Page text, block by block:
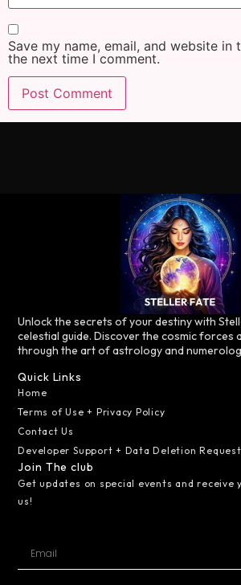
Save my name, email, and website in
the next time I comment.
Unlock the secrets of your destiny with
celestial guide. Discover the cosmic forces
through the art of astrology and
Quick Links
Home
Terms of Use + Privacy Policy
Contact Us
Developer Support + Data Deletion
Join The club
Get updates on special events and receive
us!